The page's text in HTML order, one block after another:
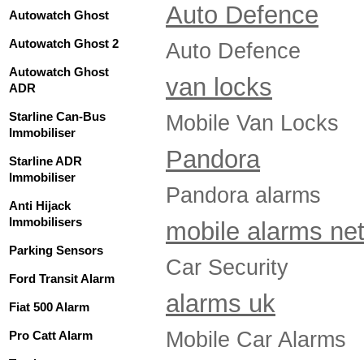
Autowatch Ghost
Autowatch Ghost 2
Autowatch Ghost
ADR
Starline Can-Bus
Immobiliser
Starline ADR
Immobiliser
Anti Hijack
Immobilisers
Parking Sensors
Ford Transit Alarm
Fiat 500 Alarm
Pro Catt Alarm
Auto Defence
Auto Defence
van locks
Mobile Van Locks
Pandora
Pandora alarms
mobile alarms net
Car Security
alarms uk
Mobile Car Alarms